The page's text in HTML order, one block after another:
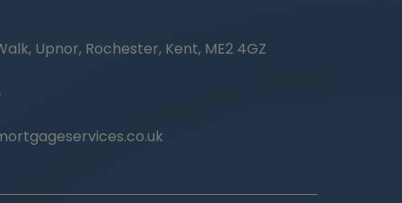
Upnor, Rochester, Kent, ME2 4GZ